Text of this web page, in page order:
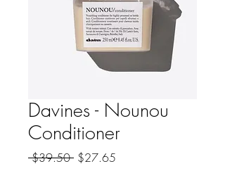
Davines - Nounou
Conditioner
$39.50 Regular
$27.65